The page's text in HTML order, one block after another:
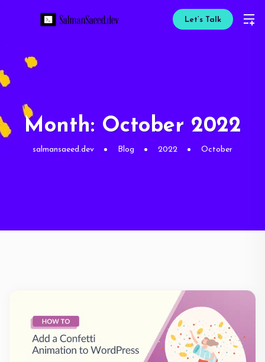
Let’s Talk
Month: October 2022
salmansaeed.dev Blog 2022 October